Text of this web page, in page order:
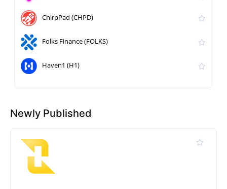
ChirpPad (CHPD)
Folks Finance (FOLKS)
Haven1 (H1)
Newly Published